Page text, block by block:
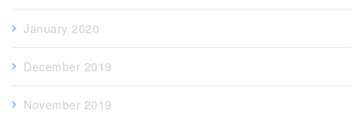
January 2020
December 2019
November 2019